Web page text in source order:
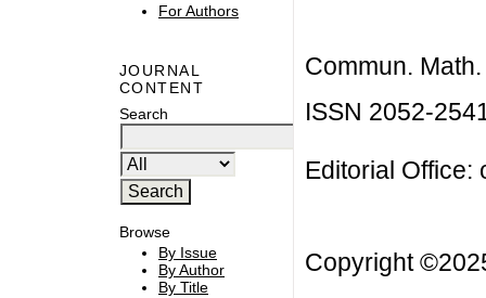
For Authors
JOURNAL
CONTENT
Search
Browse
By Issue
By Author
By Title
Commun.
ISSN 2052-
Editorial Office:
Copyright